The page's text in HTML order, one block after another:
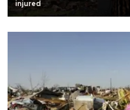
injured